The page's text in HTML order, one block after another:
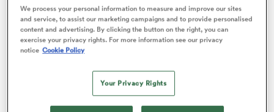
We process your personal information to measure and improve our sites
and service, to assist our marketing campaigns and to provide personalised
content and advertising. By clicking the button on the right, you can
exercise your privacy rights. For more information see our privacy
notice Cookie Policy
Your Privacy Rights